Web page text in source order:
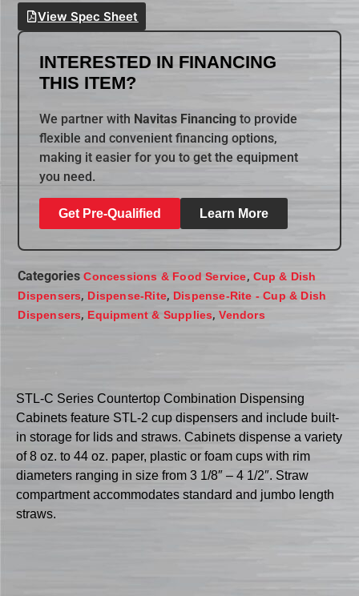
View Spec Sheet
INTERESTED IN FINANCING
THIS ITEM?
We partner with Navitas Financing to provide
flexible and convenient financing options,
making it easier for you to get the equipment
you need.
Get Pre-Qualified Learn More
Categories Concessions & Food Service, Cup & Dish
Dispensers, Dispense-Rite, Dispense-Rite - Cup & Dish
Dispensers, Equipment & Supplies,Vendors
STL-C Series Countertop Combination Dispensing
Cabinets feature STL-2 cup dispensers and include built-
in storage for lids and straws. Cabinets dispense a variety
of 8 oz. to 44 oz. paper, plastic or foam cups with rim
diameters ranging in size from 3 1/8″ – 4 1/2″. Straw
compartment accommodates standard and jumbo length
straws.